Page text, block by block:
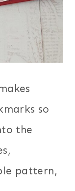
so
the
pattern,